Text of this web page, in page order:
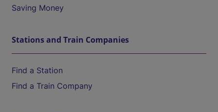
Saving Money
Stations and Train Companies
Find a Station
Find a Train Company